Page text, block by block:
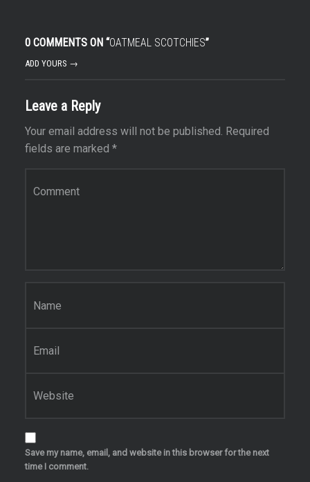
0 COMMENTS ON “OATMEAL SCOTCHIES”
ADD YOURS →
Leave a Reply
Your email address will not be published. Required
fields are marked *
Save my name, email, and website in this browser for the next
time I comment.